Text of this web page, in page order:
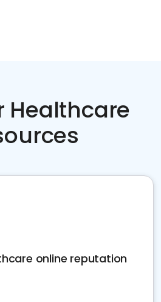
Healthcare
online reputation